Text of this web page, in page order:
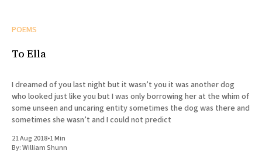
POEMS
To Ella
I dreamed of you last night but it wasn’t you it was another dog
who looked just like you but I was only borrowing her at the whim of
some unseen and uncaring entity sometimes the dog was there and
sometimes she wasn’t and I could not predict
21 Aug 2018•1 Min
By:William Shunn